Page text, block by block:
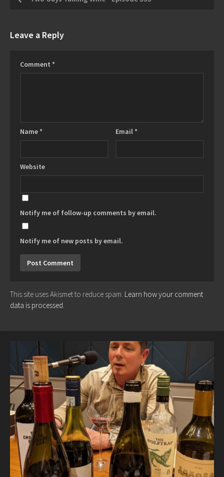
Leave a Reply
Comment *
Name * Email *
Website
Notify me of follow-up comments by email.
Notify me of new posts by email.
This site uses Akismet to reduce spam. Learn how your comment
data is processed.